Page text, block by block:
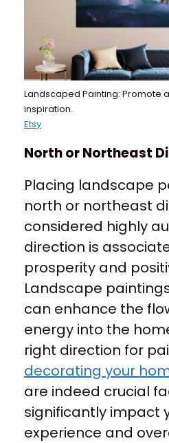
Landscaped Painting: Promote
inspiration.
Etsy
North or Northeast
Placing landscape
north or northeast
considered highly
direction is
prosperity and
Landscape
can enhance the
energy into the
right direction for
decorating your
are indeed crucial
significantly impact
experience and